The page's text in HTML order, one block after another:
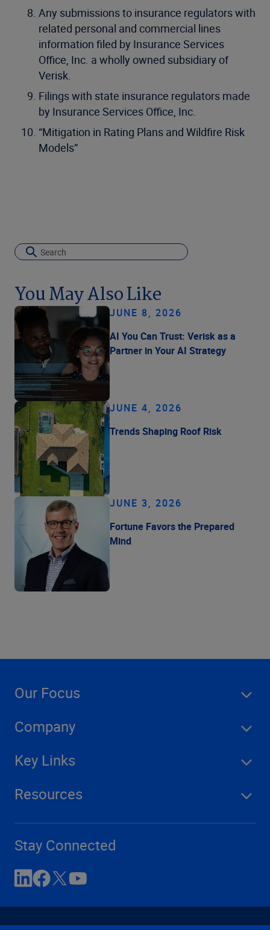
Any submissions to insurance regulators with
related personal and commercial lines
information filed by Insurance Services
Office, Inc. a wholly owned subsidiary of
Verisk.
Filings with state insurance regulators made
by Insurance Services Office, Inc.
“Mitigation in Rating Plans and Wildfire Risk
Models”
You May Also Like
JUNE 8, 2026
AI You Can Trust: Verisk as a
Partner in Your AI Strategy
JUNE 4, 2026
Trends Shaping Roof Risk
JUNE 3, 2026
Fortune Favors the Prepared
Mind
Our Focus
Company
Key Links
Resources
Stay Connected